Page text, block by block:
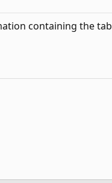
containing the